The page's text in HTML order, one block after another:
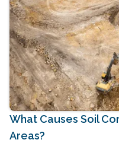
What Causes Soil
Areas?